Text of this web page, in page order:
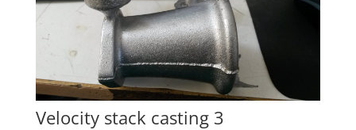
Velocity stack casting 3